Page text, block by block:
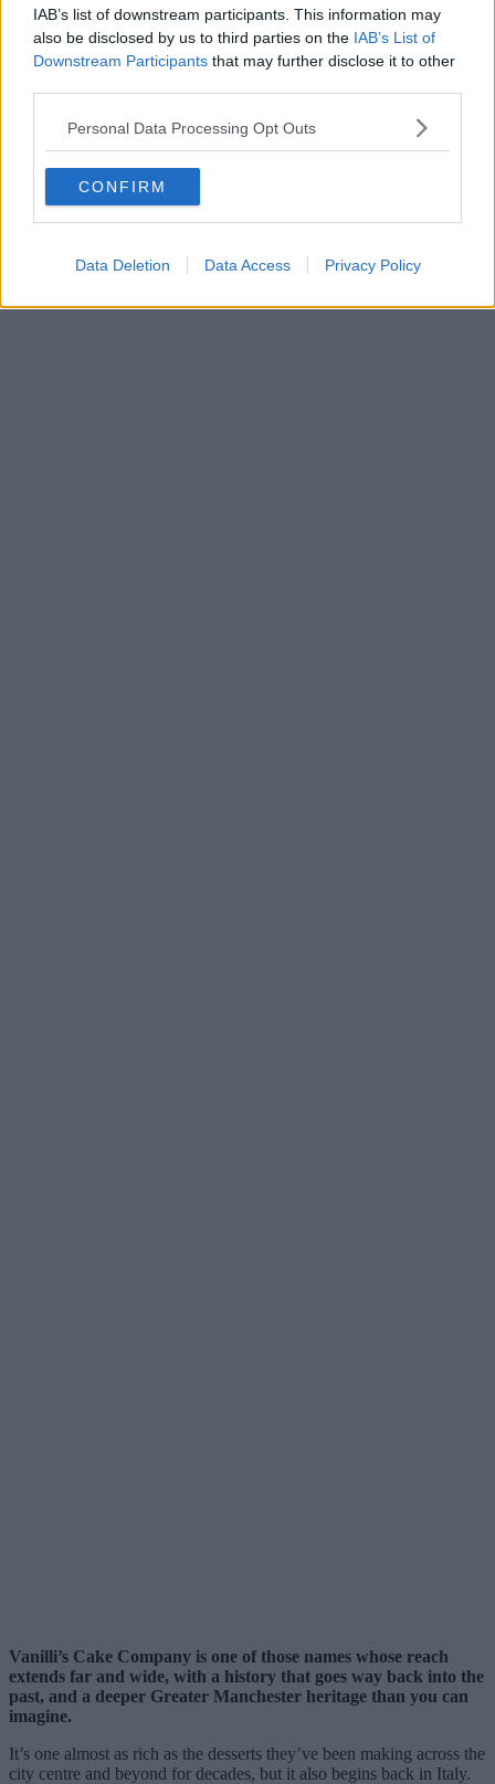
IAB’s list of downstream participants. This information may
also be disclosed by us to third parties on the IAB’s List of
Downstream Participants that may further disclose it to other
Personal Data Processing Opt Outs
CONFIRM
Data Deletion Data Access Privacy Policy
Danny Jones
Vanilli’s Cake Company is one of those names whose reach
extends far and wide, with a history that goes way back into the
past, and a deeper Greater Manchester heritage than you can
imagine.
It’s one almost as rich as the desserts they’ve been making across the
city centre and beyond for decades, but it also begins back in Italy.